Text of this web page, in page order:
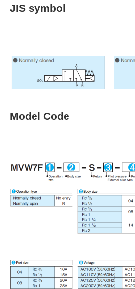
JIS symbol
Model Code